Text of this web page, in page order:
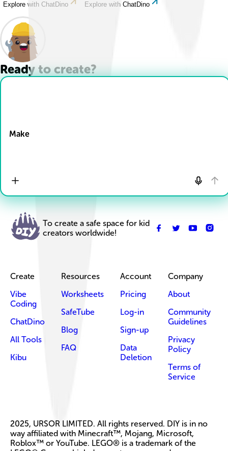
Explore with ChatDino Explore with ChatDino
Ready to create?
Make
To create a safe space for kid
creators worldwide!
Create
Vibe
Coding
ChatDino
All Tools
Kibu
Resources
Worksheets
SafeTube
Blog
FAQ
Account
Pricing
Log-in
Sign-up
Data
Deletion
Company
About
Community
Guidelines
Privacy
Policy
Terms of
Service
2025, URSOR LIMITED. All rights reserved. DIY is in no
way affiliated with Minecraft™, Mojang, Microsoft,
Roblox™ or YouTube. LEGO® is a trademark of the